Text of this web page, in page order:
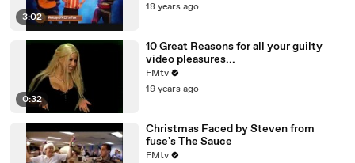
3:02
18 years ago
0:32
10 Great Reasons for all your guilty
video pleasures...
FMtv
19 years ago
Christmas Faced by Steven from
fuse's The Sauce
FMtv